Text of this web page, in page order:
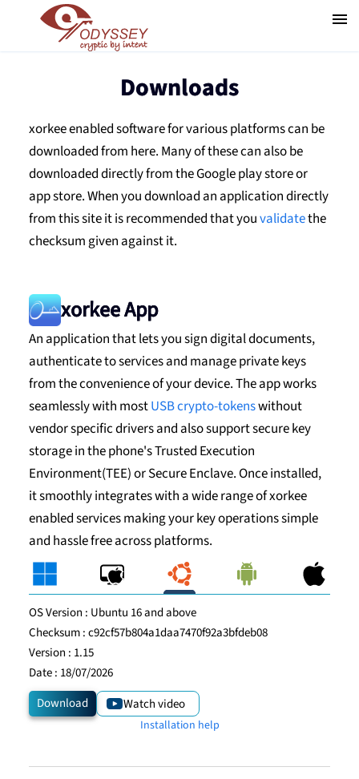
Downloads
xorkee enabled software for various platforms can be
downloaded from here. Many of these can also be
downloaded directly from the Google play store or
app store. When you download an application directly
from this site it is recommended that youvalidatethe
checksum given against it.
xorkee App
An application that lets you sign digital documents,
authenticate to services and manage private keys
from the convenience of your device. The app works
seamlessly with mostUSB crypto-tokenswithout
vendor specific drivers and also support secure key
storage in the phone's Trusted Execution
Environment(TEE) or Secure Enclave. Once installed,
it smoothly integrates with a wide range of xorkee
enabled services making your key operations simple
and hassle free across platforms.
OS Version : Ubuntu 16 and above
Checksum :c92cf57b804a1daa7470f92a3bfdeb08
Version : 1.15
Date : 18/07/2026
Download
Watch video
Installation help